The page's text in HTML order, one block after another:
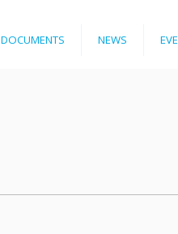
DOCUMENTS NEWS